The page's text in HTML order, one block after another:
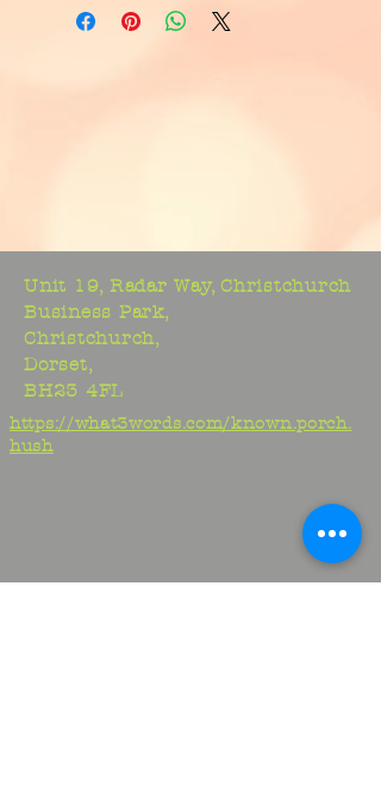
Unit 19, Radar Way, Christchurch
Business Park,
Christchurch,
Dorset,
BH23 4FL
https://what3words.com/known.porch.
hush